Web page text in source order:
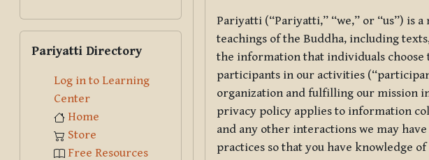
Pariyatti (“Pariyatti,” “we,” or “us”) is
teachings of the Buddha, including
the information that individuals
participants in our activities
organization and fulfilling our mission
privacy policy applies to information
and any other interactions we may
practices so that you have knowledge
Pariyatti Directory
Log in to Learning
Center
Home
Store
Free Resources